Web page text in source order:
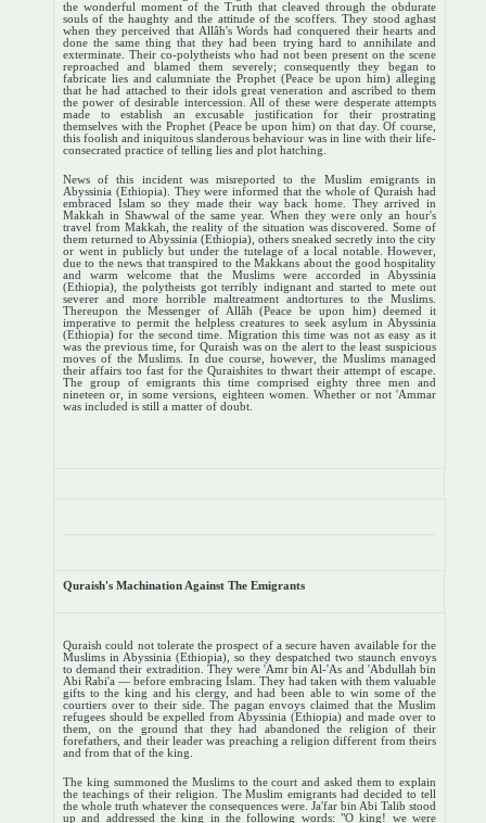
the wonderful moment of the Truth that cleaved through the obdurate
souls of the haughty and the attitude of the scoffers. They stood aghast
when they perceived that Allâh's Words had conquered their hearts and
done the same thing that they had been trying hard to annihilate and
exterminate. Their co-polytheists who had not been present on the scene
reproached and blamed them severely; consequently they began to
fabricate lies and calumniate the Prophet (Peace be upon him) alleging
that he had attached to their idols great veneration and ascribed to them
the power of desirable intercession. All of these were desperate attempts
made to establish an excusable justification for their prostrating
themselves with the Prophet (Peace be upon him) on that day. Of course,
this foolish and iniquitous slanderous behaviour was in line with their life-
consecrated practice of telling lies and plot hatching.
News of this incident was misreported to the Muslim emigrants in
Abyssinia (Ethiopia). They were informed that the whole of Quraish had
embraced Islam so they made their way back home. They arrived in
Makkah in Shawwal of the same year. When they were only an hour's
travel from Makkah, the reality of the situation was discovered. Some of
them returned to Abyssinia (Ethiopia), others sneaked secretly into the city
or went in publicly but under the tutelage of a local notable. However,
due to the news that transpired to the Makkans about the good hospitality
and warm welcome that the Muslims were accorded in Abyssinia
(Ethiopia), the polytheists got terribly indignant and started to mete out
severer and more horrible maltreatment andtortures to the Muslims.
Thereupon the Messenger of Allâh (Peace be upon him) deemed it
imperative to permit the helpless creatures to seek asylum in Abyssinia
(Ethiopia) for the second time. Migration this time was not as easy as it
was the previous time, for Quraish was on the alert to the least suspicious
moves of the Muslims. In due course, however, the Muslims managed
their affairs too fast for the Quraishites to thwart their attempt of escape.
The group of emigrants this time comprised eighty three men and
nineteen or, in some versions, eighteen women. Whether or not 'Ammar
was included is still a matter of doubt.
Quraish's Machination Against The Emigrants
Quraish could not tolerate the prospect of a secure haven available for the
Muslims in Abyssinia (Ethiopia), so they despatched two staunch envoys
to demand their extradition. They were 'Amr bin Al-'As and 'Abdullah bin
Abi Rabi'a — before embracing Islam. They had taken with them valuable
gifts to the king and his clergy, and had been able to win some of the
courtiers over to their side. The pagan envoys claimed that the Muslim
refugees should be expelled from Abyssinia (Ethiopia) and made over to
them, on the ground that they had abandoned the religion of their
forefathers, and their leader was preaching a religion different from theirs
and from that of the king.
The king summoned the Muslims to the court and asked them to explain
the teachings of their religion. The Muslim emigrants had decided to tell
the whole truth whatever the consequences were. Ja'far bin Abi Talib stood
up and addressed the king in the following words: "O king! we were